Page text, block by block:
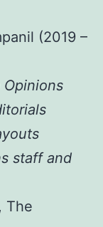
(2019 –
staff and
The